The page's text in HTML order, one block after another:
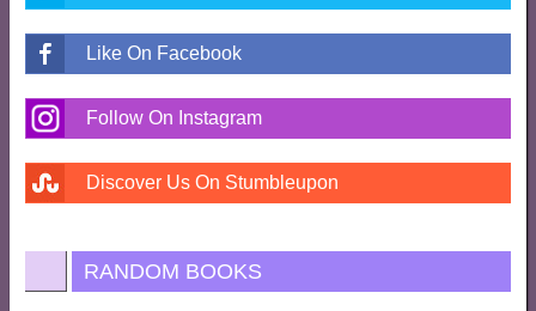
Like On Facebook
Follow On Instagram
Discover Us On Stumbleupon
RANDOM BOOKS